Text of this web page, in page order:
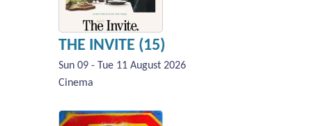
THE INVITE (15)
Sun 09 - Tue 11 August 2026
Cinema